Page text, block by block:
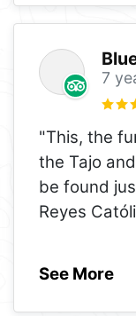
7
"This, the
the Tajo
be found
Reyes
See More